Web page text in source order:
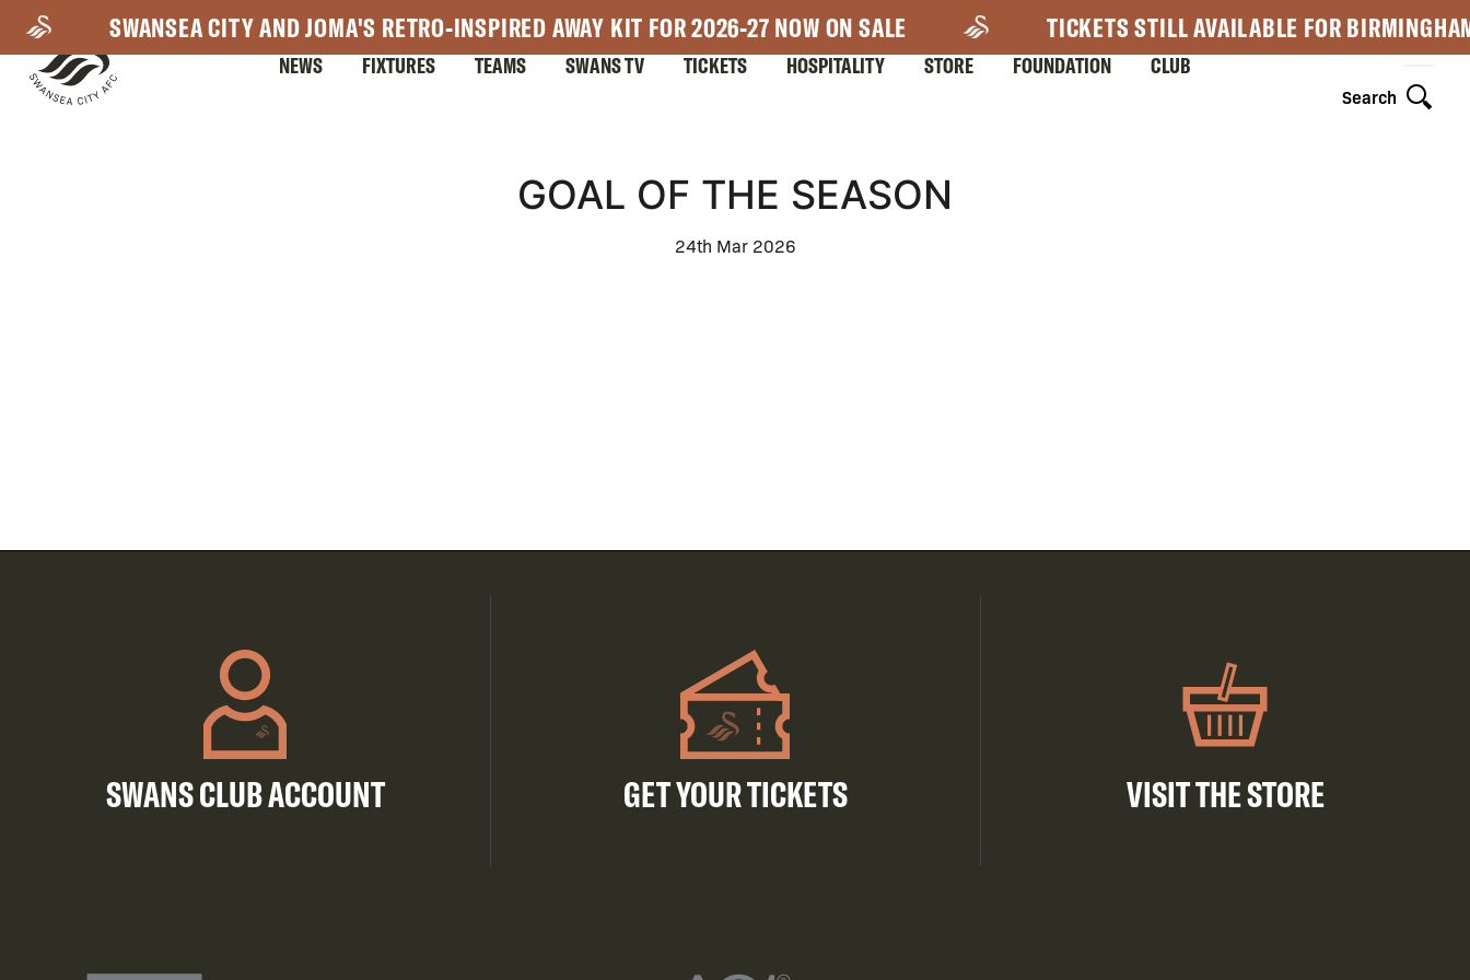
main
content
SWANSEA CITY AND JOMA'S RETRO-INSPIRED AWAY KIT FOR 2026-27 NOW ON SALE TICKETS STILL AVAILABLE FOR
Search
NEWS FIXTURES TEAMS SWANS TV TICKETS HOSPITALITY STORE FOUNDATION CLUB
GOAL OF THE SEASON
24th Mar 2026
SWANS CLUB ACCOUNT GET YOUR TICKETS VISIT THE STORE